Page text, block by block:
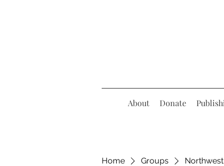
About Donate
Home Groups